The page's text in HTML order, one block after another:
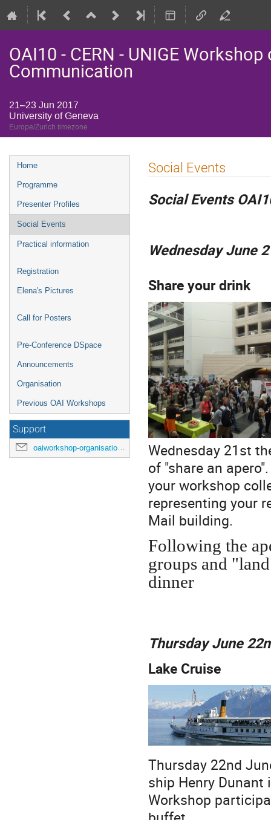
OAI10 - CERN - UNIGE
Communication
21–23 Jun 2017
University of Geneva
Europe/Zurich timezone
Event
menu
Home
Programme
Presenter Profiles
Social Events
Practical information
Registration
Elena's Pictures
Call for Posters
Pre-Conference DSpace
Announcements
Organisation
Previous OAI Workshops
Support
oaiworkshop-organisation@unige.ch
Social Events
Social Events
Wednesday June
Share your drink
Wednesday 21st
of "share an
your workshop
representing your
Mail building.
Following the
groups and
dinner
Thursday June
Lake Cruise
Thursday 22nd
ship Henry Dunant
Workshop